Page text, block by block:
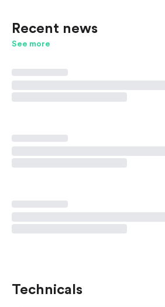
Recent news
See more
Technicals